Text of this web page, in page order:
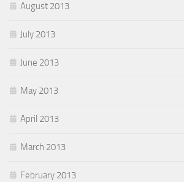
August 2013
July 2013
June 2013
May 2013
April 2013
March 2013
February 2013